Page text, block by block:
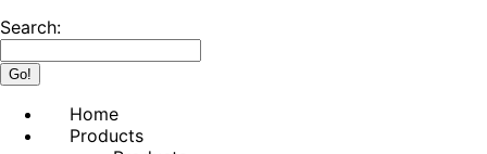
Search:
Home
Products